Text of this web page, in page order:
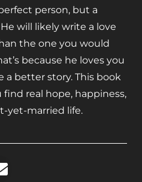
person, but a
will likely write a love
the one you would
because he loves you
a better story. This book
real hope, happiness,
yet-married life.